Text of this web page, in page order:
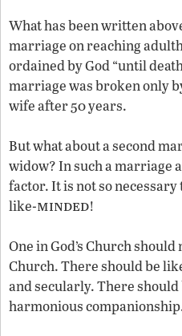
What has been written
marriage on reaching
ordained by God “until
marriage was broken only
wife after 50 years.
But what about a second
widow? In such a marriage
factor. It is not so necessary
like-minded!
One in God’s Church
Church. There should be
and secularly. There
harmonious